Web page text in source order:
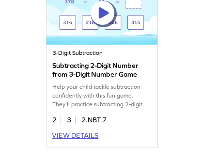
3-Digit Subtraction
Subtracting 2-Digit Number
from 3-Digit Number Game
Help your child tackle subtraction
confidently with this fun game.
They'll practice subtracting 2-digit
honing their skills in subtracting
experience makes learning math
enjoyable and helps build fluency.
2 3
2.NBT.7
VIEW DETAILS